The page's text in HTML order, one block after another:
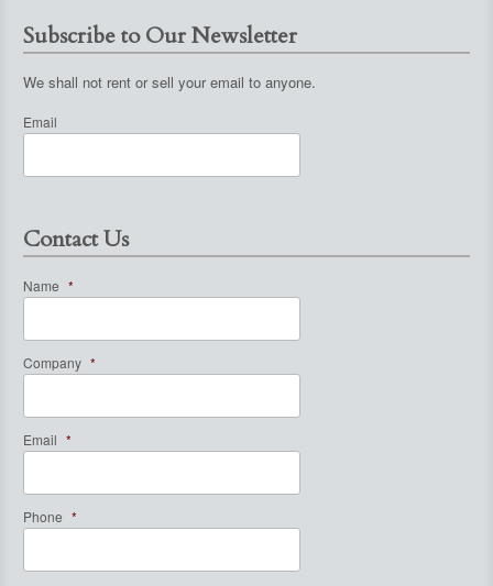
Subscribe to Our Newsletter
We shall not rent or sell your email to anyone.
Email
Contact Us
Name *
Company *
Email *
Phone *